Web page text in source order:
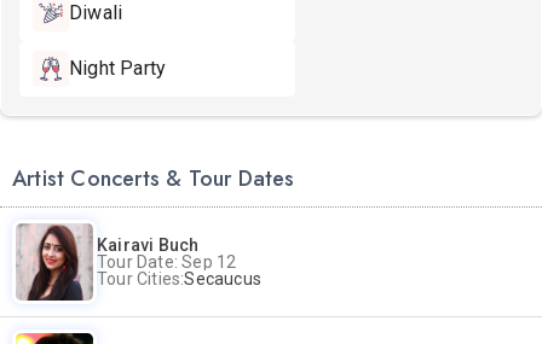
Diwali
Night Party
Artist Concerts & Tour Dates
Kairavi Buch
Tour Date: Sep 12
Tour Cities:Secaucus